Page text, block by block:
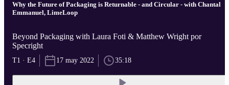
Why the Future of Packaging is Returnable - and Circular - with Chantal
Emmanuel, LimeLoop
Beyond Packaging with Laura Foti & Matthew Wright por
Specright
T1 · E4 17 may 2022 35:18